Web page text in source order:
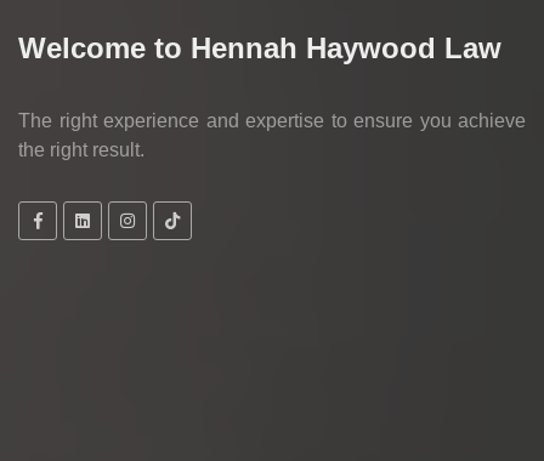
Welcome to Hennah Haywood Law
The right experience and expertise to ensure you achieve
the right result.